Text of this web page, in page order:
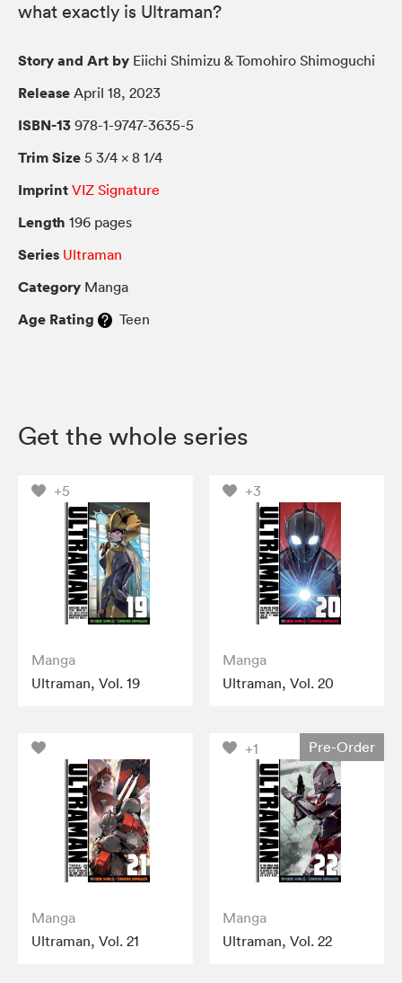
what exactly is Ultraman?
Story and Art by Eiichi Shimizu & Tomohiro Shimoguchi
Release April 18, 2023
ISBN-13 978-1-9747-3635-5
Trim Size 5 3/4 × 8 1/4
Imprint VIZ Signature
Length 196 pages
Series Ultraman
Category Manga
Age Rating Teen
Get the whole series
+5
Manga
Ultraman, Vol. 19
+3
Manga
Ultraman, Vol. 20
Manga
Ultraman, Vol. 21
+1 Pre-Order
Manga
Ultraman, Vol. 22